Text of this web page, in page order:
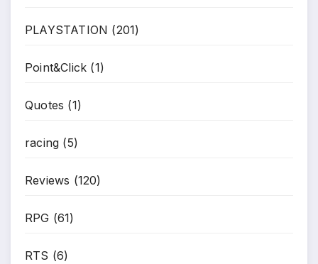
PLAYSTATION (201)
Point&Click (1)
Quotes (1)
racing (5)
Reviews (120)
RPG (61)
RTS (6)